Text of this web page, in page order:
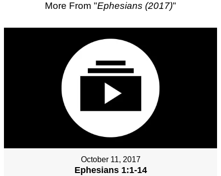
More From "Ephesians (2017)"
October 11, 2017
Ephesians 1:1-14